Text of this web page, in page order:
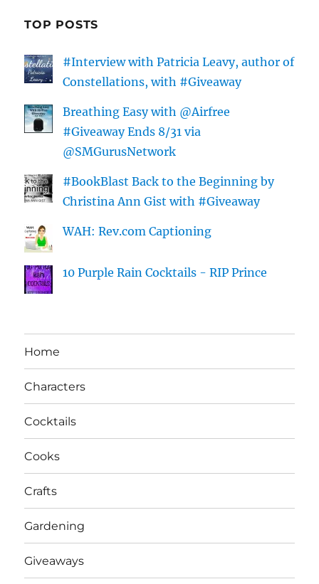
TOP POSTS
#Interview with Patricia Leavy, author of
Constellations, with #Giveaway
Breathing Easy with @Airfree
#Giveaway Ends 8/31 via
@SMGurusNetwork
#BookBlast Back to the Beginning by
Christina Ann Gist with #Giveaway
WAH: Rev.com Captioning
10 Purple Rain Cocktails - RIP Prince
Home
Characters
Cocktails
Cooks
Crafts
Gardening
Giveaways